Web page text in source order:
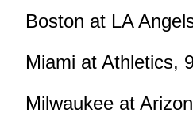
Boston at LA
Miami at Athletics,
Milwaukee at